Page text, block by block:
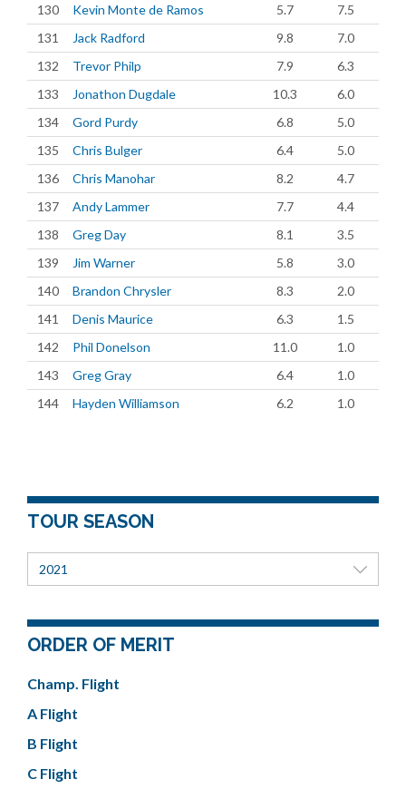
130
Kevin Monte de Ramos 5.7
7.5
131
Jack Radford 9.8
7.0
132
Trevor Philp 7.9
6.3
133
Jonathon Dugdale 10.3
6.0
134
Gord Purdy 6.8
5.0
135
Chris Bulger 6.4
5.0
136
Chris Manohar 8.2
4.7
137
Andy Lammer 7.7
4.4
138
Greg Day 8.1
3.5
139
Jim Warner 5.8
3.0
140
Brandon Chrysler 8.3
2.0
141
Denis Maurice 6.3
1.5
142
Phil Donelson 11.0
1.0
143
Greg Gray 6.4
1.0
144
Hayden Williamson 6.2 1.0
TOUR SEASON
2021
ORDER OF MERIT
Champ. Flight
A Flight
B Flight
C Flight